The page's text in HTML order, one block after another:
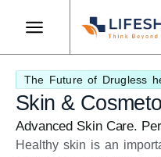
content
Skin &
Advanced Skin Care.
The Future of Drugless
Healthy skin is an